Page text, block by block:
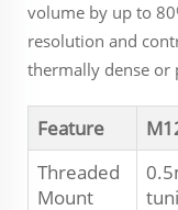
volume by up to
resolution and
thermally dense or
Feature
Threaded
Mount